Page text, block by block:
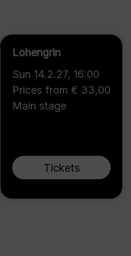
Lohengrin
Sun 14.2.27, 16:00
Prices from € 33,00
Main stage
Tickets